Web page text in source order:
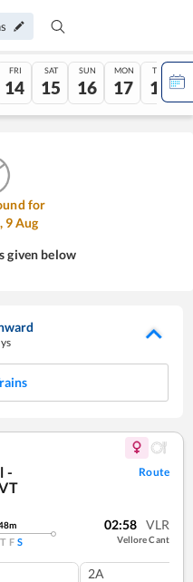
FRI
14
SAT
15
SUN
16
MON
17
TUE
18
for
, 9Aug
given below
-
Route
m
T F S
02:58 VLR
Vellore Cant
2A